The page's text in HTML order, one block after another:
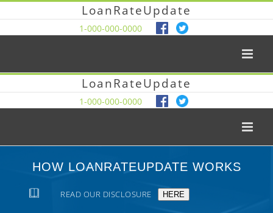
LoanRateUpdate
1-000-000-0000
LoanRateUpdate
1-000-000-0000
HOW LOANRATEUPDATE WORKS
READ OUR DISCLOSURE HERE